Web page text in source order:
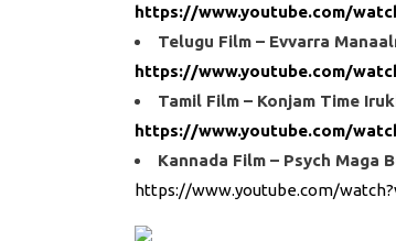
https://www.youtube.com/
Telugu Film – Evvarra
https://www.youtube.com/
Tamil Film – Konjam Time
https://www.youtube.com/
Kannada Film – Psych Maga
https://www.youtube.com/